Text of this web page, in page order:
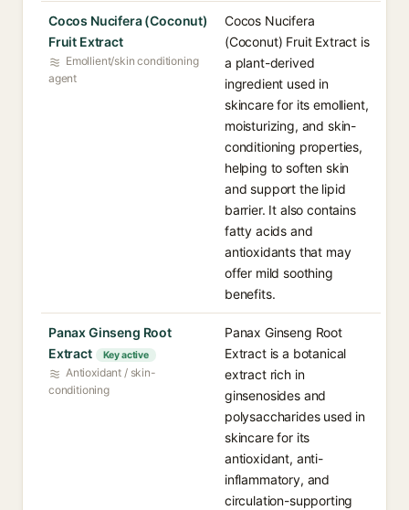
Cocos Nucifera (Coconut)
Fruit Extract
Emollient/skin conditioning
agent
Cocos Nucifera
(Coconut) Fruit Extract is
a plant-derived
ingredient used in
skincare for its emollient,
moisturizing, and skin-
conditioning properties,
helping to soften skin
and support the lipid
barrier. It also contains
fatty acids and
antioxidants that may
offer mild soothing
benefits.
Panax Ginseng Root
Extract
Key active
Antioxidant / skin-
conditioning
Panax Ginseng Root
Extract is a botanical
extract rich in
ginsenosides and
polysaccharides used in
skincare for its
antioxidant, anti-
inflammatory, and
circulation-supporting